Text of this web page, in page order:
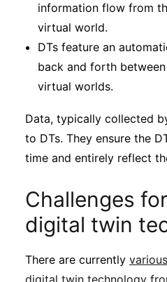
information flow from
virtual world.
DTs feature an
back and forth
virtual worlds.
Data, typically collected
to DTs. They ensure the
time and entirely reflect
Challenges
digital twin
There are currently
digital twin technology